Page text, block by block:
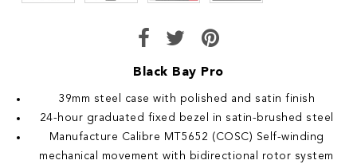
Black Bay Pro
39mm steel case with polished and satin finish
24-hour graduated fixed bezel in satin-brushed steel
Manufacture Calibre MT5652 (COSC) Self-winding
mechanical movement with bidirectional rotor system